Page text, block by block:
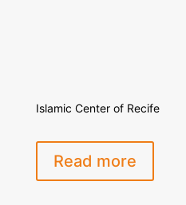
Islamic Center of Recife
Read more